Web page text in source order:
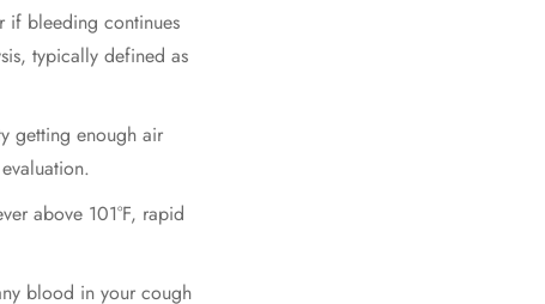
if bleeding continues
typically defined as
getting enough air
above 101°F, rapid
blood in your cough